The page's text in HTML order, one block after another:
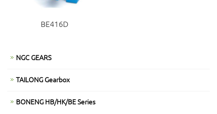
BE416D
NGC GEARS
TAILONG Gearbox
BONENG HB/HK/BE Series